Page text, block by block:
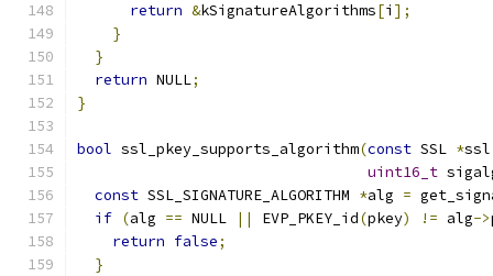
return &kSignatureAlgorithms[i ];
}
}
return NULL;
}
bool ssl_pkey_supports_algorithm(const SSL *ssl
uint16_t
const SSL_SIGNATURE_ALGORITHM *alg =
if (alg == NULL || EVP_PKEY_id(pkey) != alg->
return false;
}